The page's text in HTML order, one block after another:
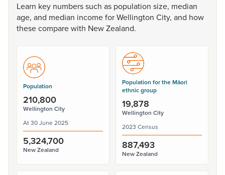
Learn key numberssuch as population size, median
age, and median incomeforWellington City, and how
thesecomparewith NewZealand.
Population
210,800
Wellington City
At 30 June 2025
5,324,700
New Zealand
Population for the Māori
ethnic group
19,878
Wellington City
2023 Census
887,493
New Zealand